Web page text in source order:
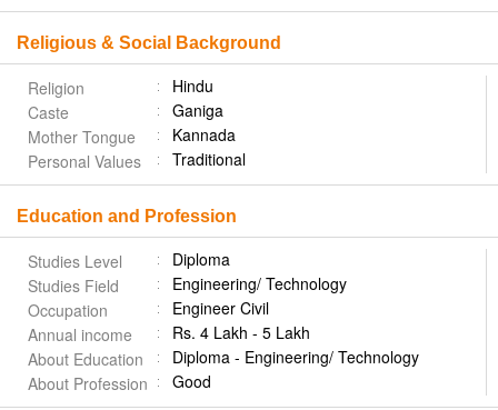
Religious & Social Background
Religion
Hindu
Caste
Ganiga
Mother Tongue
Kannada
Personal Values
Traditional
Education and Profession
Studies Level
Diploma
Studies Field
Engineering/ Technology
Occupation
Engineer Civil
Annual income
Rs. 4 Lakh - 5 Lakh
About Education
Diploma - Engineering/ Technology
About Profession
Good